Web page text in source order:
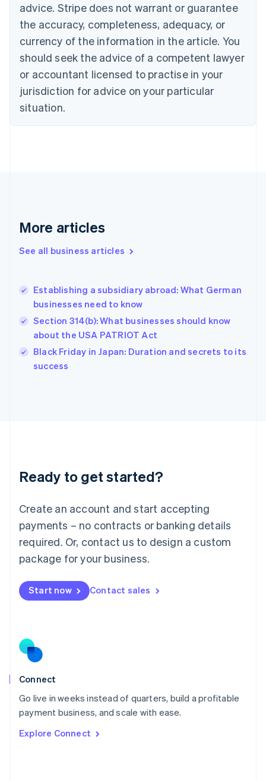
advice. Stripe does not warrant or guarantee
the accuracy, completeness, adequacy, or
currency of the information in the article. You
should seek the advice of a competent lawyer
or accountant licensed to practise in your
jurisdiction for advice on your particular
situation.
More articles
See all business articles
Establishing a subsidiary abroad: What German
businesses need to know
Section 314(b): What businesses should know
about the USA PATRIOT Act
Black Friday in Japan: Duration and secrets to its
success
Ready to get started?
Create an account and start accepting
payments – no contracts or banking details
required. Or, contact us to design a custom
package for your business.
Start now Contact sales
Connect
Go live in weeks instead of quarters, build a profitable
payment business, and scale with ease.
Explore Connect
EnglishFrançais
Croatia
Italiano
Cyprus
English
Czech Republic
Denmark
English
English
English
Hungary
English
English
Ireland
English
Italy
English
Luxembourg
Mainland China
简体中文
Malaysia
English 简体中文
Malta
Mexico
EspañolEnglish
Netherlands
Norway
English
Poland
Portugal
PortuguêsEnglish
English